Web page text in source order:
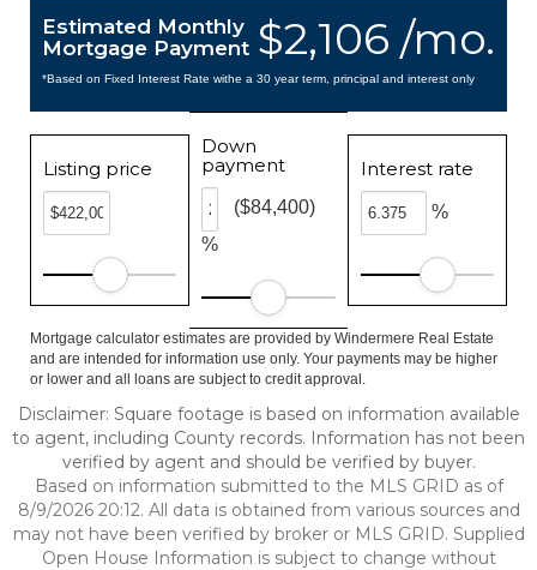
$2,106 /mo.
Estimated Monthly
Mortgage Payment
*Based on Fixed Interest Rate withe a 30 year term, principal and interest only
Listing price
Down
payment
%
($84,400)
Interest rate
%
Mortgage calculator estimates are provided by Windermere Real Estate
and are intended for information use only. Your payments may be higher
or lower and all loans are subject to credit approval.
Disclaimer: Square footage is based on information available
to agent, including County records. Information has not been
verified by agent and should be verified by buyer.
Based on information submitted to the MLS GRID as of
8/9/2026 20:12. All data is obtained from various sources and
may not have been verified by broker or MLS GRID. Supplied
Open House Information is subject to change without